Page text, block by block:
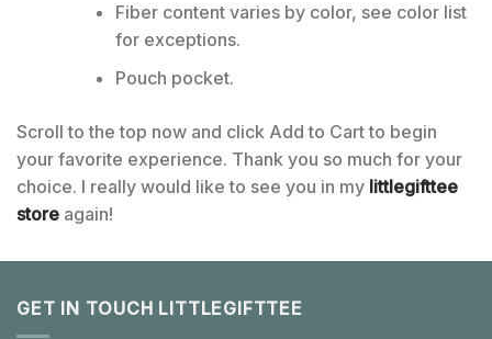
Fiber content varies by color, see color list
for exceptions.
Pouch pocket.
Scroll to the top now and click Add to Cart to begin
your favorite experience. Thank you so much for your
choice. I really would like to see you in my littlegifttee
store again!
GET IN TOUCH LITTLEGIFTTEE